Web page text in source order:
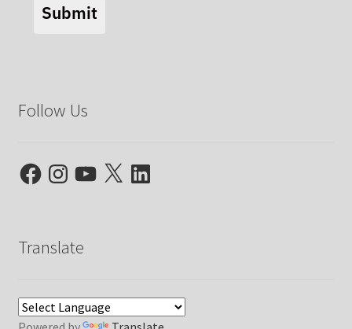
Submit
Follow Us
FacebookInstagramYouTube
X LinkedIn
Translate